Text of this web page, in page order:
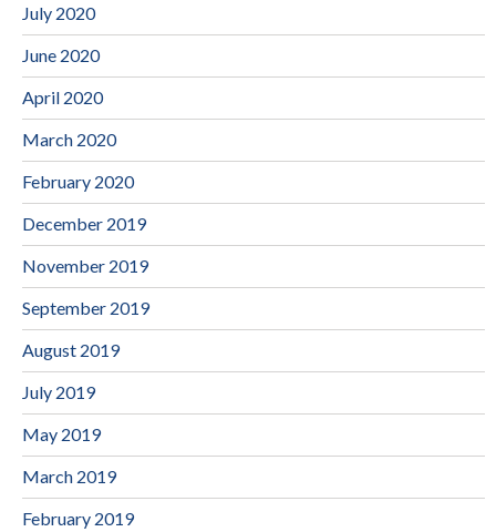
July 2020
June 2020
April 2020
March 2020
February 2020
December 2019
November 2019
September 2019
August 2019
July 2019
May 2019
March 2019
February 2019